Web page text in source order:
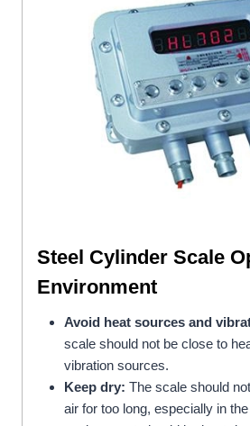
Steel Cylinder Scale
Environment
Avoid heat sources and
scale should not be close to
vibration sources.
Keep dry: The scale should
air for too long, especially in